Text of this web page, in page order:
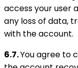
access your user
any loss of data,
with the account.
6.7.You agree to